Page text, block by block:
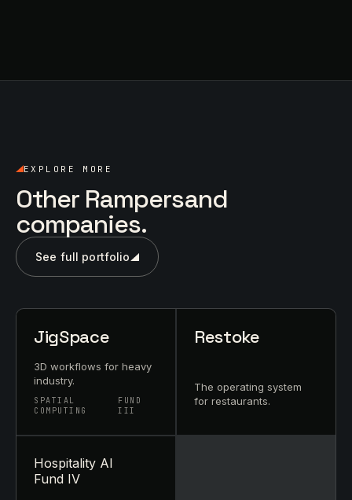
EXPLORE MORE
Other Rampersand
companies.
See full portfolio
JigSpace
3D workflows for heavy
industry.
SPATIAL
COMPUTING
FUND
III
Restoke
The operating system
for restaurants.
Hospitality AI
Fund IV